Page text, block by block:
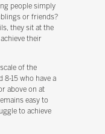
people simply
or friends?
they sit at the
their
of the
8-15 who have a
above on at
easy to
to achieve